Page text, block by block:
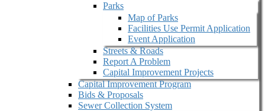
Parks
Map of Parks
Facilities Use Permit Application
Event Application
Streets & Roads
Report A Problem
Capital Improvement Projects
Capital Improvement Program
Bids & Proposals
Sewer Collection System